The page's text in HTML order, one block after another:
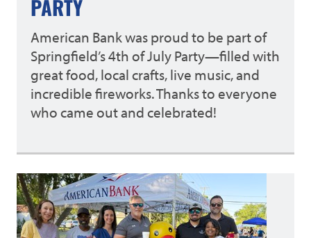
PARTY
American Bank was proud to be part of
Springfield’s 4th of July Party—filled with
great food, local crafts, live music, and
incredible fireworks. Thanks to everyone
who came out and celebrated!